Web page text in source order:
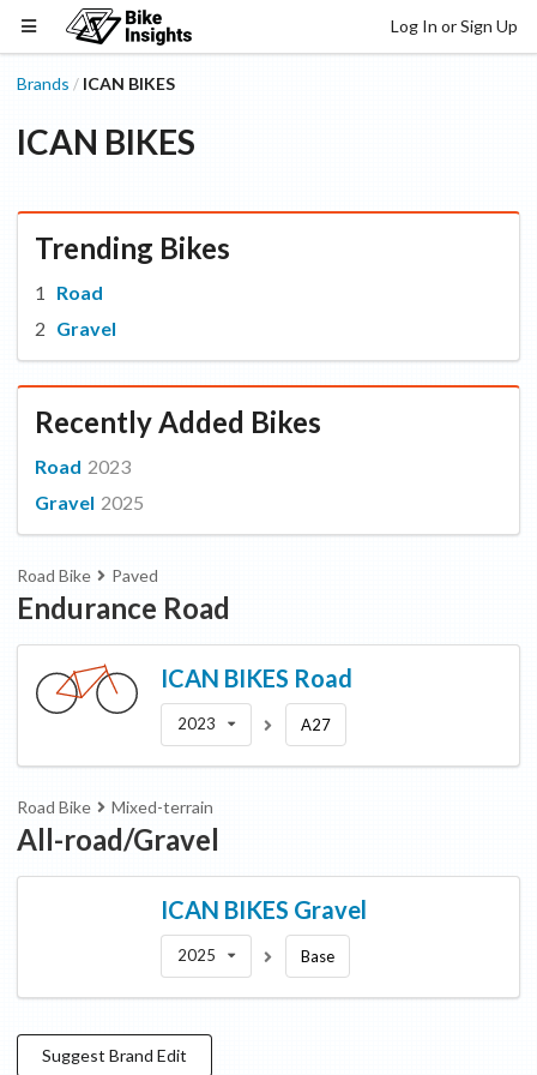
Log In or Sign Up
Brands / ICAN BIKES
ICAN BIKES
Trending Bikes
Road
Gravel
Recently Added Bikes
Road 2023
Gravel 2025
Road Bike Paved
Endurance Road
ICAN BIKES Road
2023 A27
Road Bike Mixed-terrain
All-road/Gravel
ICAN BIKES Gravel
2025 Base
Suggest Brand Edit